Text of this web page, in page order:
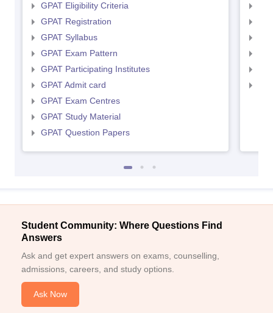
GPAT Eligibility Criteria
GPAT Registration
GPAT Syllabus
GPAT Exam Pattern
GPAT Participating Institutes
GPAT Admit card
GPAT Exam Centres
GPAT Study Material
GPAT Question Papers
Student Community: Where Questions Find
Answers
Ask and get expert answers on exams, counselling,
admissions, careers, and study options.
Ask Now